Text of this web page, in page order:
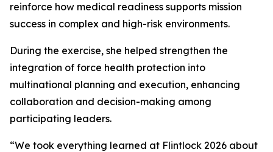
reinforce how medical readiness supports mission
success in complex and high-risk environments.
During the exercise, she helped strengthen the
integration of force health protection into
multinational planning and execution, enhancing
collaboration and decision-making among
participating leaders.
“We took everything learned at Flintlock 2026 about